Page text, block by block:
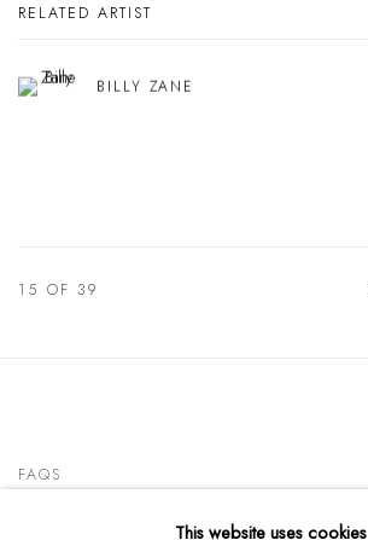
RELATED ARTIST
BILLY ZANE
15 OF 39
FAQS
This website uses cookies